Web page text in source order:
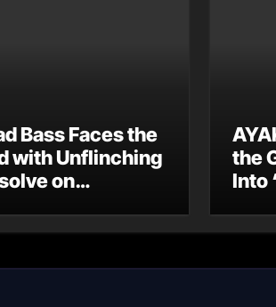
Bass Faces the
with Unflinching
on
the
Into